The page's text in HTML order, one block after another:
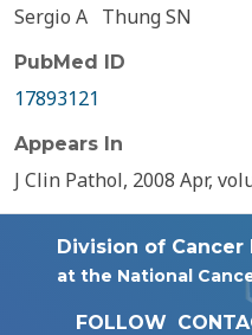
Sergio A Thung SN
PubMed ID
17893121
Appears In
J Clin Pathol, 2008 Apr,
Division of Cancer
at the National
FOLLOW